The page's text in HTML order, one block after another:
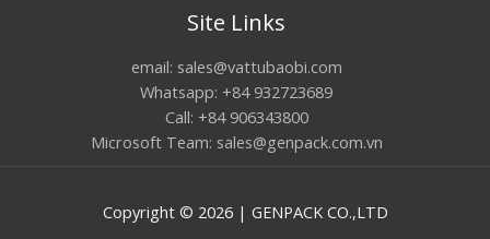
Site Links
email: sales@vattubaobi.com
Whatsapp: +84 932723689
Call: +84 906343800
Microsoft Team: sales@genpack.com.vn
Copyright © 2026 | GENPACK CO.,LTD